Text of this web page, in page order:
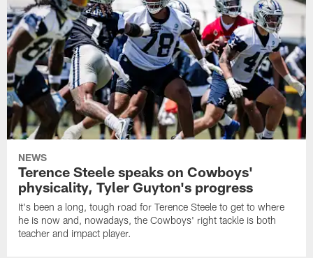
NEWS
Terence Steele speaks on Cowboys'
physicality, Tyler Guyton's progress
It's been a long, tough road for Terence Steele to get to where
he is now and, nowadays, the Cowboys' right tackle is both
teacher and impact player.